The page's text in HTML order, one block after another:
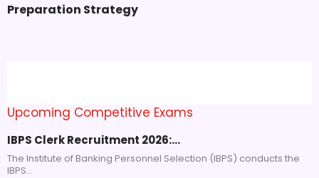
Preparation Strategy
Upcoming Competitive Exams
IBPS Clerk Recruitment 2026:…
The Institute of Banking Personnel Selection (IBPS) conducts the
IBPS...